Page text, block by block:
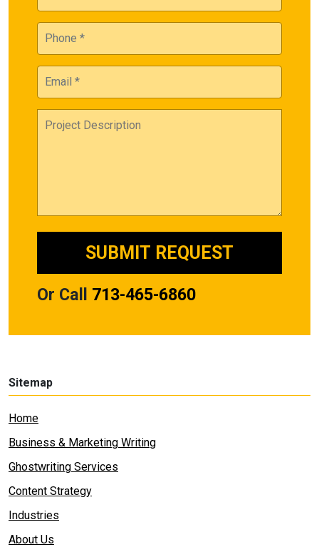
Or Call 713-465-6860
Sitemap
Home
Business & Marketing Writing
Ghostwriting Services
Content Strategy
Industries
About Us